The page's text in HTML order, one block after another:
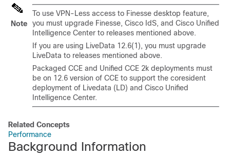
Note
To use VPN-Less access to Finesse desktop feature,
you must upgrade Finesse, Cisco IdS, and Cisco Unified
Intelligence Center to releases mentioned above.
If you are using LiveData 12.6(1), you must upgrade
LiveData to releases mentioned above.
Packaged CCE and Unified CCE 2k deployments must
be on 12.6 version of CCE to support the coresident
deployment of Livedata (LD) and Cisco Unified
Intelligence Center.
Related Concepts
Performance
Background Information